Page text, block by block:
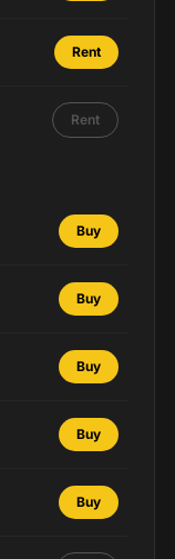
Rent
Rent
Buy
Buy
Buy
Buy
Buy